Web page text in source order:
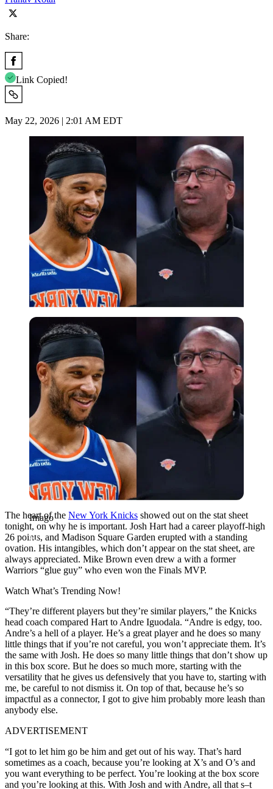
Share:
Link Copied!
May 22, 2026 | 2:01 AM EDT
Imago
Imago
The heart of the New York Knicks showed out on the stat sheet
tonight, on why he is important. Josh Hart had a career playoff-high
26 points, and Madison Square Garden erupted with a standing
ovation. His intangibles, which don’t appear on the stat sheet, are
always appreciated. Mike Brown even drew a with a former
Warriors “glue guy” who even won the Finals MVP.
Watch What’s Trending Now!
“They’re different players but they’re similar players,” the Knicks
head coach compared Hart to Andre Iguodala. “Andre is edgy, too.
Andre’s a hell of a player. He’s a great player and he does so many
little things that if you’re not careful, you won’t appreciate them. It’s
the same with Josh. He does so many little things that don’t show up
in this box score. But he does so much more, starting with the
versatility that he gives us defensively that you have to, starting with
me, be careful to not dismiss it. On top of that, because he’s so
impactful as a connector, I got to give him probably more leash than
anybody else.
ADVERTISEMENT
“I got to let him go be him and get out of his way. That’s hard
sometimes as a coach, because you’re looking at X’s and O’s and
you want everything to be perfect. You’re looking at the box score
and you’re looking at this. With Josh and with Andre, all that s–t